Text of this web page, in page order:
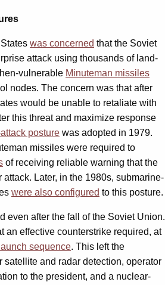
was concerned that the Soviet
attack using thousands of land-
vulnerable Minuteman missiles
nodes. The concern was that after
would be unable to retaliate with
this threat and maximize response
posture was adopted in 1979.
missiles were required to
of receiving reliable warning that the
Later, in the 1980s, submarine-
were also configured to this posture.
even after the fall of the Soviet Union.
an effective counterstrike required, at
sequence. This left the
satellite and radar detection, operator
to the president, and a nuclear-